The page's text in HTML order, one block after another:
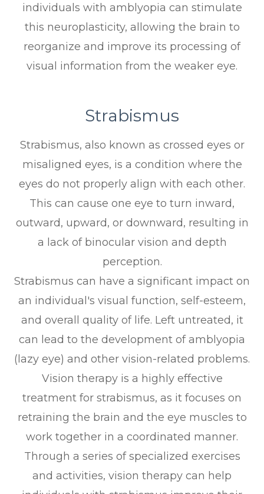
individuals with amblyopia can stimulate
this neuroplasticity, allowing the brain to
reorganize and improve its processing of
visual information from the weaker eye.
Strabismus
Strabismus, also known as crossed eyes or
misaligned eyes, is a condition where the
eyes do not properly align with each other.
This can cause one eye to turn inward,
outward, upward, or downward, resulting in
a lack of binocular vision and depth
perception.
Strabismus can have a significant impact on
an individual's visual function, self-esteem,
and overall quality of life. Left untreated, it
can lead to the development of amblyopia
(lazy eye) and other vision-related problems.
Vision therapy is a highly effective
treatment for strabismus, as it focuses on
retraining the brain and the eye muscles to
work together in a coordinated manner.
Through a series of specialized exercises
and activities, vision therapy can help